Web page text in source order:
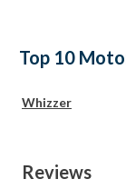
Top 10
Whizzer
Reviews